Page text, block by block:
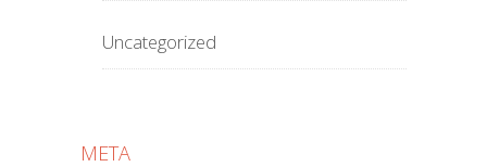
Uncategorized
META